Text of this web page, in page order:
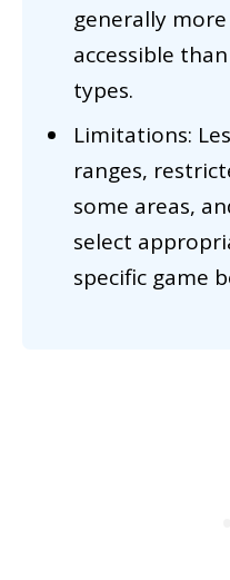
generally
accessible
types.
Limitations:
ranges,
some areas,
select
specific game